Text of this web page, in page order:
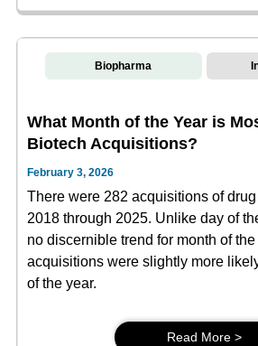
Biopharma
What Month of the Year is
Biotech Acquisitions?
February 3, 2026
There were 282 acquisitions of
2018 through 2025. Unlike day of
no discernible trend for month of
acquisitions were slightly more
of the year.
Read More >